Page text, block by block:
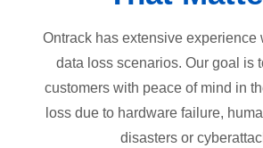
Ontrack has extensive experience
data loss scenarios. Our goal is
customers with peace of mind in
loss due to hardware failure,
disasters or